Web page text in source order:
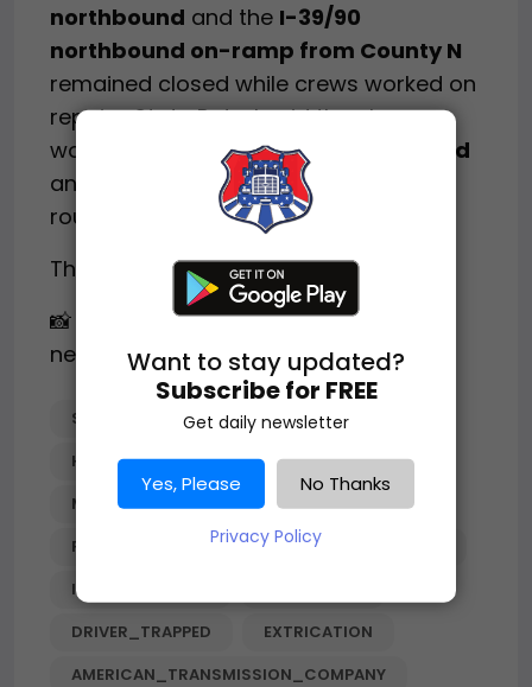
northbound and the I-39/90
northbound on-ramp from County N
remained closed while crews worked on
repairs. State Patrol said the closures
would likely continueinto the weekend
and urged drivers to use alternate
routes if traveling in the area.
The investigation remains ongoing.
📸 Image(s) used under fair use for
news reporting.
SEMI-TRUCK_CRASH
HIGH-VOLTAGE_POWER_POLE
MCFARLAND_WISCONSIN
PLEASANT_SPRINGS
I-39/90_CLOSURES
I-90_EXIT_RAMP
DRIVER_TRAPPED
EXTRICATION
AMERICAN_TRANSMISSION_COMPANY
Want to stay updated?
Subscribe for FREE
Get daily newsletter
Yes, Please No Thanks
Privacy Policy